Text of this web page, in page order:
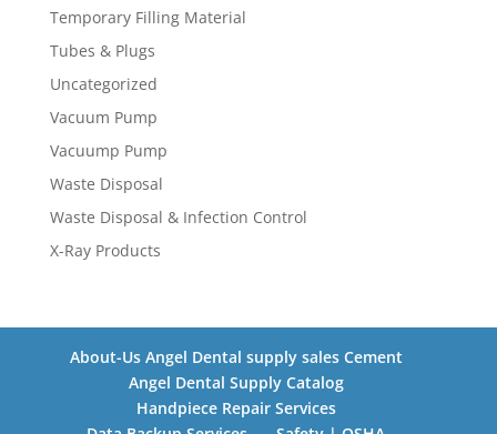
Temporary Filling Material
Tubes & Plugs
Uncategorized
Vacuum Pump
Vacuump Pump
Waste Disposal
Waste Disposal & Infection Control
X-Ray Products
About-Us Angel Dental supply sales Cement
Angel Dental Supply Catalog
Handpiece Repair Services